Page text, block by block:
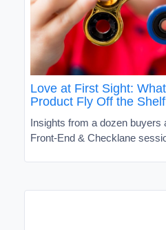
Love at First Sight:
Product Fly Off the
Insights from a dozen buyers
Front-End & Checklane